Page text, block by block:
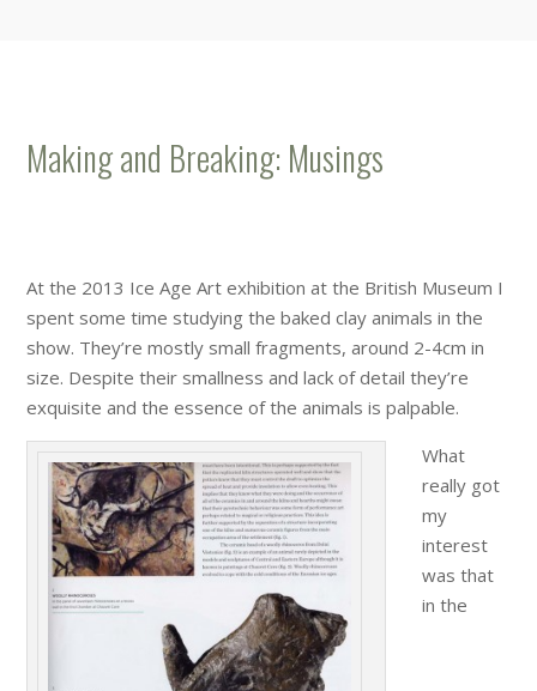
Making and Breaking: Musings
At the 2013 Ice Age Art exhibition at the British Museum I
spent some time studying the baked clay animals in the
show. They’re mostly small fragments, around 2-4cm in
size. Despite their smallness and lack of detail they’re
exquisite and the essence of the animals is palpable.
What
really got
my
interest
was that
in the